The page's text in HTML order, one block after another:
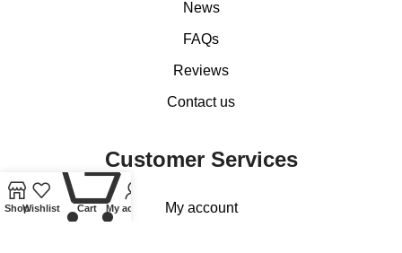
News
FAQs
Reviews
Contact us
Customer Services
My account
ShopWishlist Cart My account